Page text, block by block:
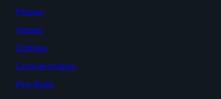
Flower
Vapes
Edibles
Concentrates
Pre-Rolls